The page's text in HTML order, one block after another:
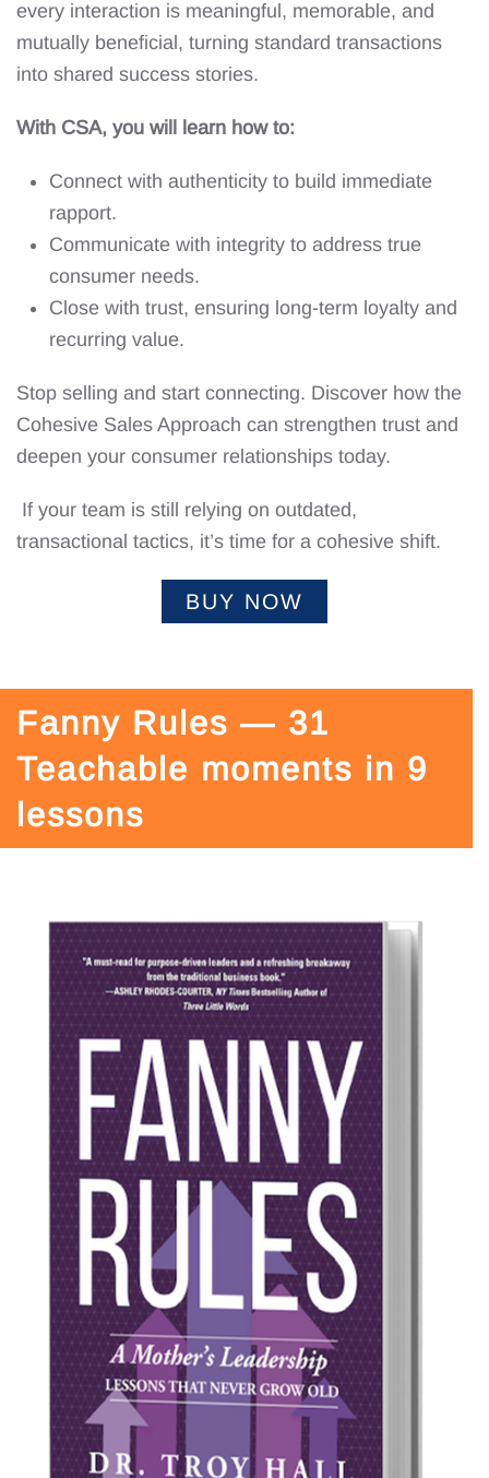
every interaction is meaningful, memorable, and
mutually beneficial, turning standard transactions
into shared success stories.
With CSA, you will learn how to:
Connect with authenticity to build immediate
rapport.
Communicate with integrity to address true
consumer needs.
Close with trust, ensuring long-term loyalty and
recurring value.
Stop selling and start connecting. Discover how the
Cohesive Sales Approach can strengthen trust and
deepen your consumer relationships today.
If your team is still relying on outdated,
transactional tactics, it’s time for a cohesive shift.
BUY NOW
Fanny Rules — 31
Teachable moments in 9
lessons